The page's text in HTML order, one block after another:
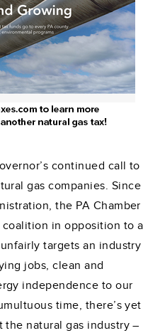
continued call to
gas companies. Since
the PA Chamber
coalition in opposition to a
targets an industry
jobs, clean and
independence to our
time, there’s yet
the natural gas industry –